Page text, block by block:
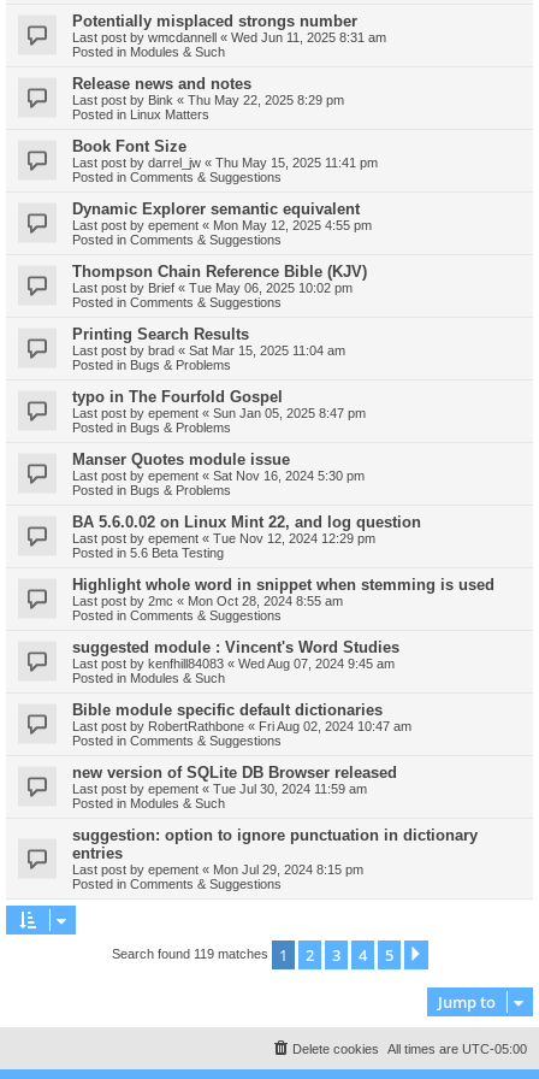
Potentially misplaced strongs number
Last post by wmcdannell « Wed Jun 11, 2025 8:31 am
Posted in Modules & Such
Release news and notes
Last post by Bink « Thu May 22, 2025 8:29 pm
Posted in Linux Matters
Book Font Size
Last post by darrel_jw « Thu May 15, 2025 11:41 pm
Posted in Comments & Suggestions
Dynamic Explorer semantic equivalent
Last post by epement « Mon May 12, 2025 4:55 pm
Posted in Comments & Suggestions
Thompson Chain Reference Bible (KJV)
Last post by Brief « Tue May 06, 2025 10:02 pm
Posted in Comments & Suggestions
Printing Search Results
Last post by brad « Sat Mar 15, 2025 11:04 am
Posted in Bugs & Problems
typo in The Fourfold Gospel
Last post by epement « Sun Jan 05, 2025 8:47 pm
Posted in Bugs & Problems
Manser Quotes module issue
Last post by epement « Sat Nov 16, 2024 5:30 pm
Posted in Bugs & Problems
BA 5.6.0.02 on Linux Mint 22, and log question
Last post by epement « Tue Nov 12, 2024 12:29 pm
Posted in 5.6 Beta Testing
Highlight whole word in snippet when stemming is used
Last post by 2mc « Mon Oct 28, 2024 8:55 am
Posted in Comments & Suggestions
suggested module : Vincent's Word Studies
Last post by kenfhill84083 « Wed Aug 07, 2024 9:45 am
Posted in Modules & Such
Bible module specific default dictionaries
Last post by RobertRathbone « Fri Aug 02, 2024 10:47 am
Posted in Comments & Suggestions
new version of SQLite DB Browser released
Last post by epement « Tue Jul 30, 2024 11:59 am
Posted in Modules & Such
suggestion: option to ignore punctuation in dictionary
entries
Last post by epement « Mon Jul 29, 2024 8:15 pm
Posted in Comments & Suggestions
Search found 119 matches 1 2 3 4 5
Jump to
All times are UTC-05:00
Delete cookies